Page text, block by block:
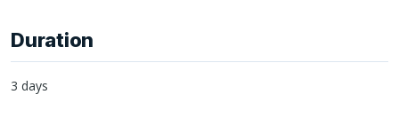
Duration
3 days